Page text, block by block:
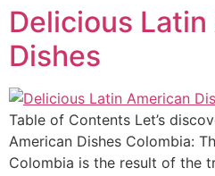
Delicious
Dishes
Table of Contents Let’s
American Dishes Colombia:
Colombia is the result of the